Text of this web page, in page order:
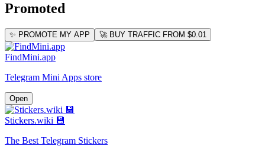
Promoted
✨ PROMOTE MY APP 🚀 BUY TRAFFIC FROM $0.01
FindMini.app
Telegram Mini Apps store
Open
Stickers.wiki 💾
The Best Telegram Stickers